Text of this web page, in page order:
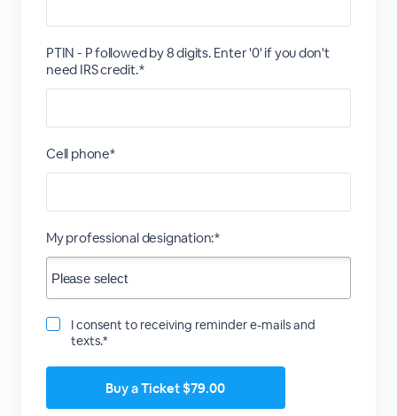
PTIN - P followed by 8 digits. Enter '0' if you don't
need IRS credit.*
Cell phone*
My professional designation:*
I consent to receiving reminder e-mails and
texts.*